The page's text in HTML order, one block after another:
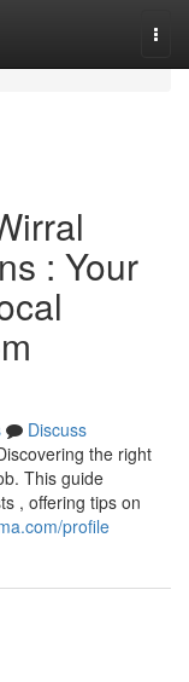
: Your
Discuss
the right
This guide
, offering tips on
profile